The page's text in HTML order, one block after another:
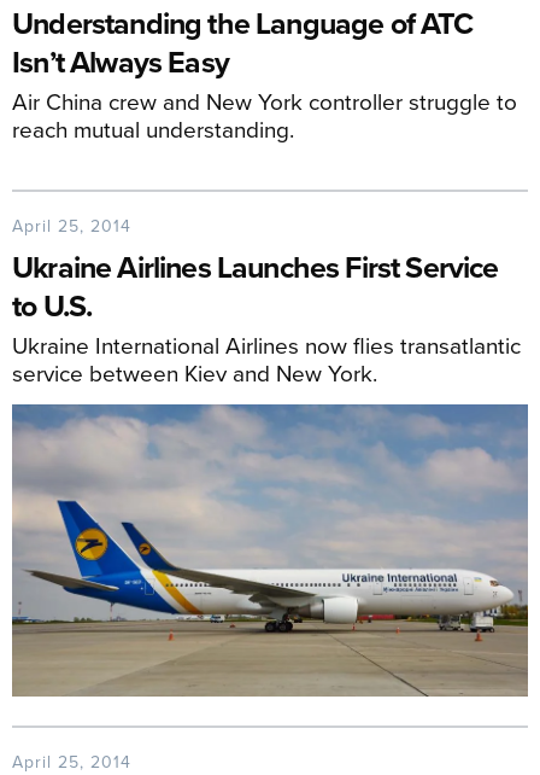
Understanding the Language of ATC
Isn’t Always Easy
Air China crew and New York controller struggle to
reach mutual understanding.
April 25, 2014
Ukraine Airlines Launches First Service
to U.S.
Ukraine International Airlines now flies transatlantic
service between Kiev and New York.
April 25, 2014